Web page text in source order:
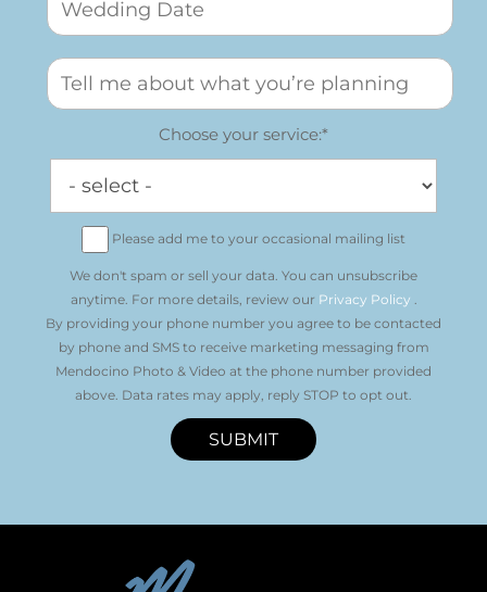
Choose your service:*
Please add me to your occasional mailing list
We don't spam or sell your data. You can unsubscribe
anytime. For more details, review our Privacy Policy .
By providing your phone number you agree to be contacted
by phone and SMS to receive marketing messaging from
Mendocino Photo & Video at the phone number provided
above. Data rates may apply, reply STOP to opt out.
SUBMIT